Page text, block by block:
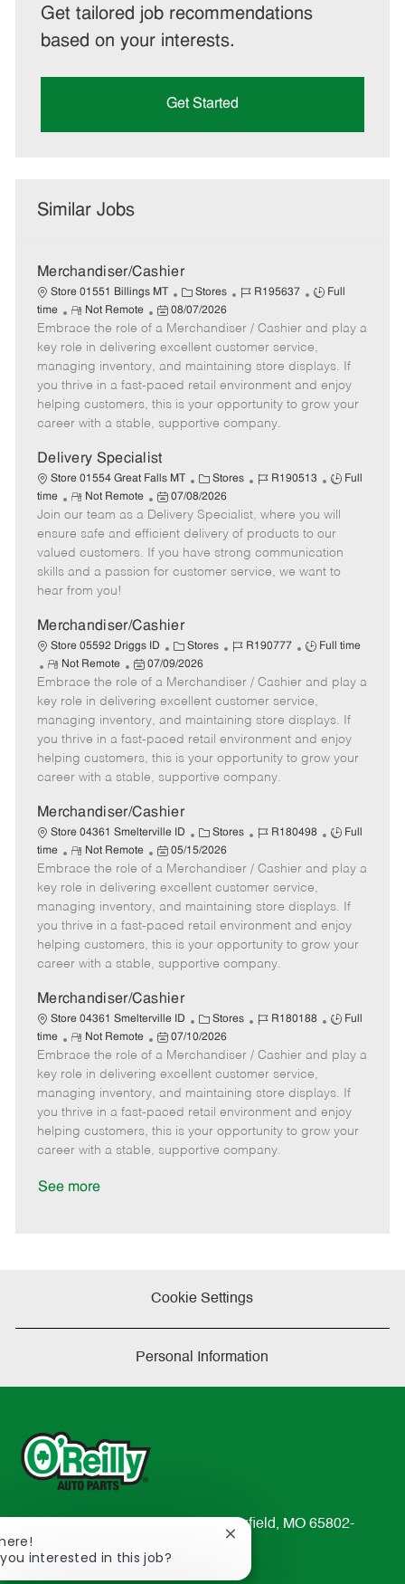
Get tailored job recommendations
based on your interests.
Get Started
Similar Jobs
Merchandiser/Cashier
Store 01551 Billings MT
C
a
t
e
g
o
r
Stores
J
b
I
d
R195637
J
b
T
y
p
e
Full
time
R
e
m
o
t
e
Not Remote
P
o
s
e
d
t
e
08/07/2026
Embrace the role of a Merchandiser / Cashier and play a
key role in delivering excellent customer service,
managing inventory, and maintaining store displays. If
you thrive in a fast-paced retail environment and enjoy
helping customers, this is your opportunity to grow your
career with a stable, supportive company.
Delivery Specialist
Store 01554 Great Falls MT
C
a
t
e
g
o
Stores
J
b
I
d
R190513
J
b
T
y
p
Full
time
R
e
m
o
t
e
Not Remote
P
o
s
t
e
a
t
e
07/08/2026
Join our team as a Delivery Specialist, where you will
ensure safe and efficient delivery of products to our
valued customers. If you have strong communication
skills and a passion for customer service, we want to
hear from you!
Merchandiser/Cashier
Store 05592 Driggs ID
C
a
t
e
g
o
Stores
J
b
I
d
R190777
J
b
T
y
p
e
Full time
R
e
m
o
t
e
Not Remote
P
o
s
t
e
d
D
t
e
07/09/2026
Embrace the role of a Merchandiser / Cashier and play a
key role in delivering excellent customer service,
managing inventory, and maintaining store displays. If
you thrive in a fast-paced retail environment and enjoy
helping customers, this is your opportunity to grow your
career with a stable, supportive company.
Merchandiser/Cashier
Store 04361 Smelterville ID
C
a
t
e
g
o
r
y
Stores
J
b
I
d
R180498
J
b
y
p
e
Full
time
R
e
m
o
t
e
Not Remote
P
o
s
e
d
t
e
05/15/2026
Embrace the role of a Merchandiser / Cashier and play a
key role in delivering excellent customer service,
managing inventory, and maintaining store displays. If
you thrive in a fast-paced retail environment and enjoy
helping customers, this is your opportunity to grow your
career with a stable, supportive company.
Merchandiser/Cashier
Store 04361 Smelterville ID
C
a
t
e
g
o
r
y
Stores
J
b
I
d
R180188
J
b
y
p
e
Full
time
R
e
m
o
t
e
Not Remote
P
o
s
e
d
07/10/2026
Embrace the role of a Merchandiser / Cashier and play a
key role in delivering excellent customer service,
managing inventory, and maintaining store displays. If
you thrive in a fast-paced retail environment and enjoy
helping customers, this is your opportunity to grow your
career with a stable, supportive company.
See more
Cookie Settings
Personal Information
233 South Patterson Avenue Springfield, MO 65802-
2298
TEL: 417-862-2674
interested in this job?
Close
notification